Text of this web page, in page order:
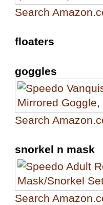
Search
floaters
goggles
Search
snorkel n mask
Search